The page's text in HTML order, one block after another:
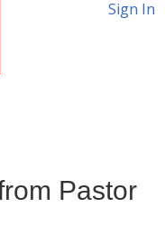
Sign In
Pastor